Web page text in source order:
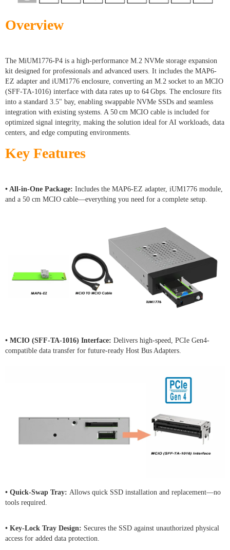
Overview
The MiUM1776-P4 is a high-performance M.2 NVMe storage expansion
kit designed for professionals and advanced users. It includes the MAP6-
EZ adapter and iUM1776 enclosure, converting an M.2 socket to an MCIO
(SFF-TA-1016) interface with data rates up to 64 Gbps. The enclosure fits
into a standard 3.5" bay, enabling swappable NVMe SSDs and seamless
integration with existing systems. A 50 cm MCIO cable is included for
optimized signal integrity, making the solution ideal for AI workloads, data
centers, and edge computing environments.
Key Features
• All-in-One Package: Includes the MAP6-EZ adapter, iUM1776 module,
and a 50 cm MCIO cable—everything you need for a complete setup.
• MCIO (SFF-TA-1016) Interface: Delivers high-speed, PCIe Gen4-
compatible data transfer for future-ready Host Bus Adapters.
• Quick-Swap Tray: Allows quick SSD installation and replacement—no
tools required.
• Key-Lock Tray Design: Secures the SSD against unauthorized physical
access for added data protection.